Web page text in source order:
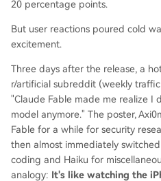
vy, complex tasks. For
y physics simulations with
g and error detection
worthwhile leap—described as
ollege player to an NBA starter." The debate
derscore...
20 percentage points.
But user reactions poured cold
excitement.
Three days after the release, a
r/artificial subreddit (weekly
"Claude Fable made me realize I
model anymore." The poster,
Fable for a while for security
then almost immediately
coding and Haiku for
analogy: It's like watching the